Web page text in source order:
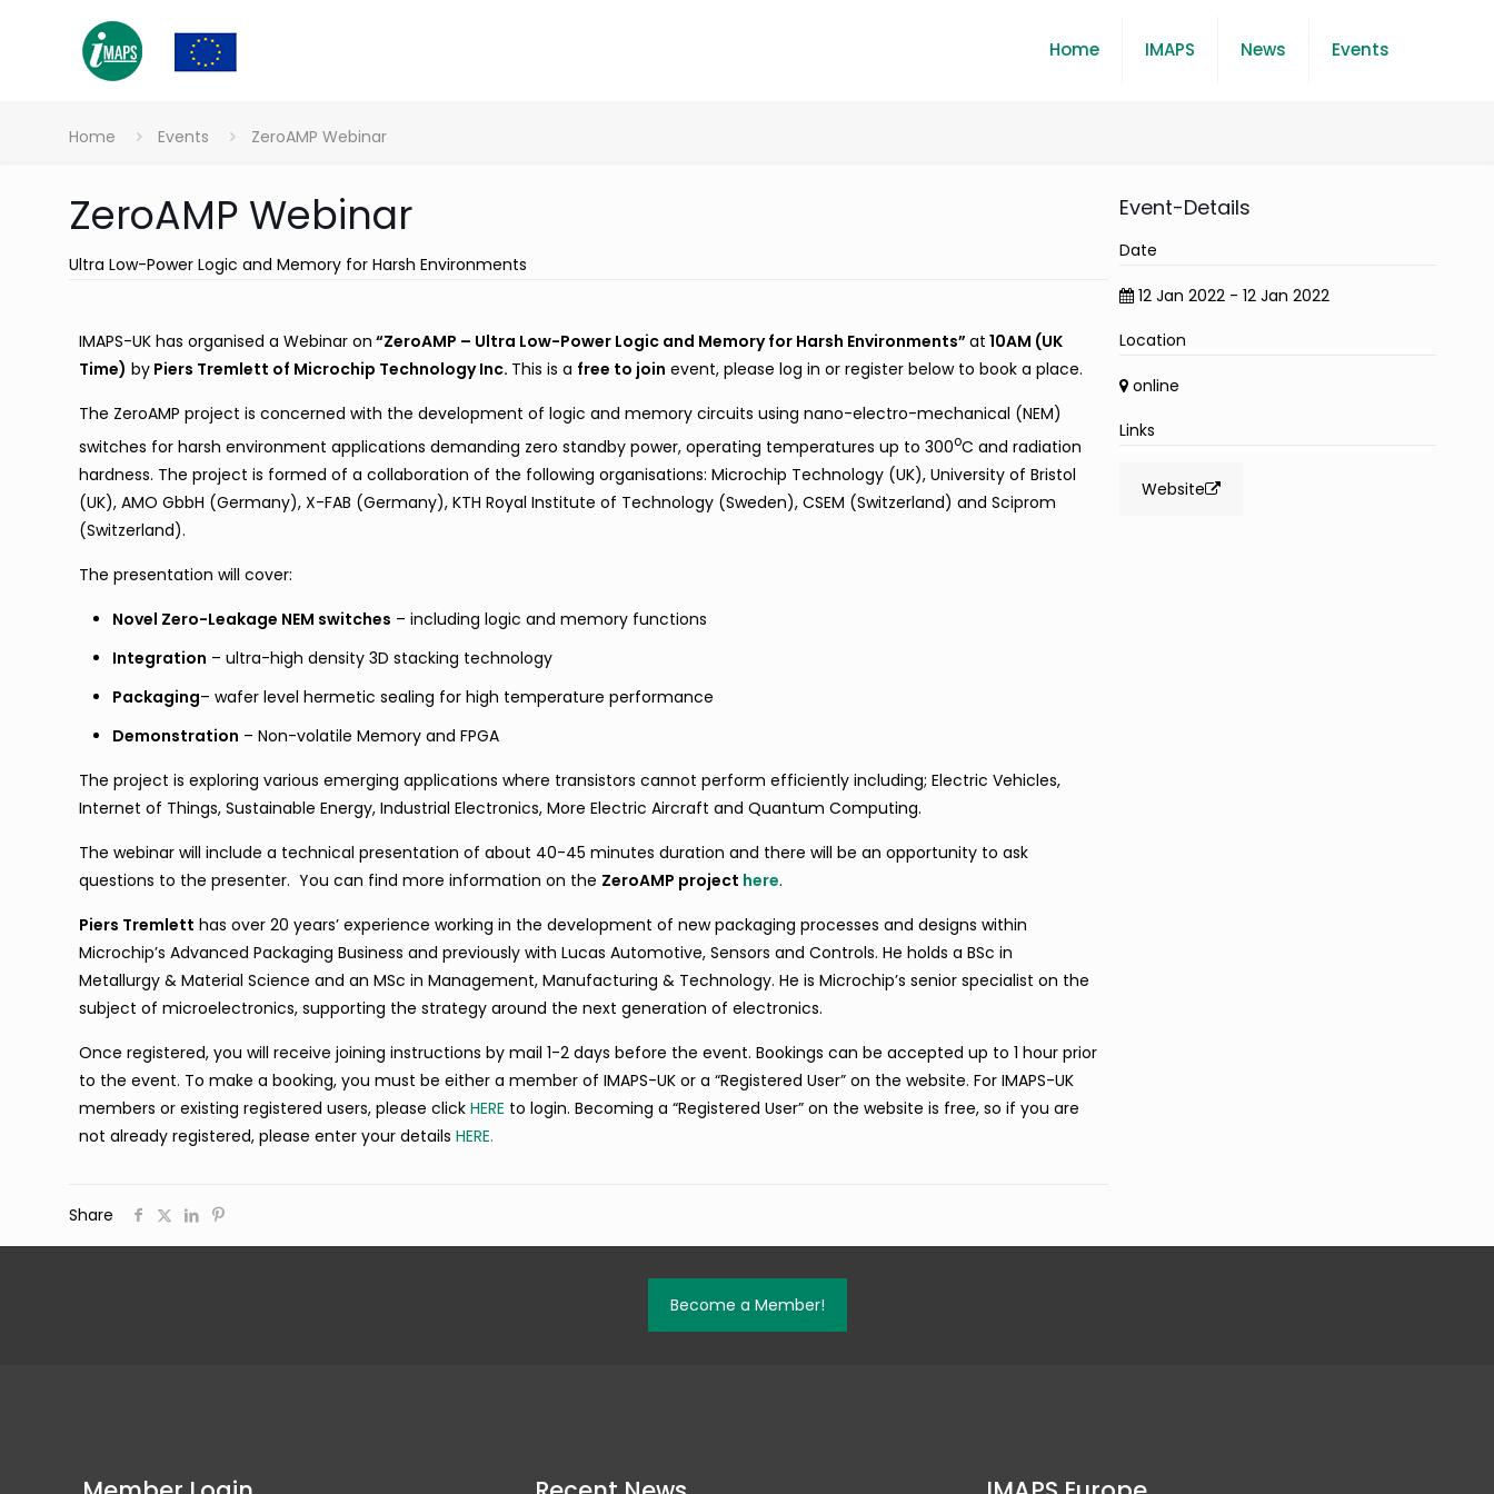
Home IMAPS News Events
Home Events ZeroAMP Webinar
ZeroAMP Webinar
Ultra Low-Power Logic and Memory for Harsh Environments
IMAPS-UK has organised a Webinar on “ZeroAMP – Ultra Low-Power Logic and Memory for Harsh Environments”at 10AM (UK
Time) by Piers Tremlett of Microchip Technology Inc. This is a free to join event, please log in or register below to book a place.
The ZeroAMP project is concerned with the development of logic and memory circuits using nano-electro-mechanical (NEM)
switches for harsh environment applications demanding zero standby power, operating temperatures up to 300oC and radiation
hardness. The project is formed of a collaboration of the following organisations: Microchip Technology (UK), University of Bristol
(UK), AMO GbbH (Germany), X-FAB (Germany), KTH Royal Institute of Technology (Sweden), CSEM (Switzerland) and Sciprom
(Switzerland).
The presentation will cover:
Novel Zero-Leakage NEM switches – including logic and memory functions
Integration – ultra-high density 3D stacking technology
Packaging– wafer level hermetic sealing for high temperature performance
Demonstration – Non-volatile Memory and FPGA
The project is exploring various emerging applications where transistors cannot perform efficiently including; Electric Vehicles,
Internet of Things, Sustainable Energy, Industrial Electronics, More Electric Aircraft and Quantum Computing.
The webinar will include a technical presentation of about 40-45 minutes duration and there will be an opportunity to ask
questions to the presenter. You can find more information on the ZeroAMP project here.
Piers Tremlett has over 20 years’ experience working in the development of new packaging processes and designs within
Microchip’s Advanced Packaging Business and previously with Lucas Automotive, Sensors and Controls. He holds a BSc in
Metallurgy & Material Science and an MSc in Management, Manufacturing & Technology. He is Microchip’s senior specialist on the
subject of microelectronics, supporting the strategy around the next generation of electronics.
Once registered, you will receive joining instructions by mail 1-2 days before the event. Bookings can be accepted up to 1 hour prior
to the event. To make a booking, you must be either a member of IMAPS-UK or a “Registered User” on the website. For IMAPS-UK
members or existing registered users, please clickHERE to login. Becoming a “Registered User” on the website is free, so if you are
not already registered, please enter your detailsHERE.
Share
Event-Details
Date
12 Jan 2022 - 12 Jan 2022
Location
online
Links
Website
Become a Member!